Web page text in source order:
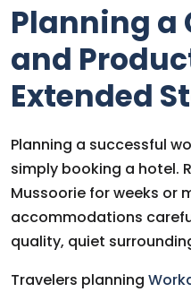
Planning a
and
Extended
Planning a successful
simply booking a hotel.
Mussoorie for weeks or
accommodations
quality, quiet
Travelers planning